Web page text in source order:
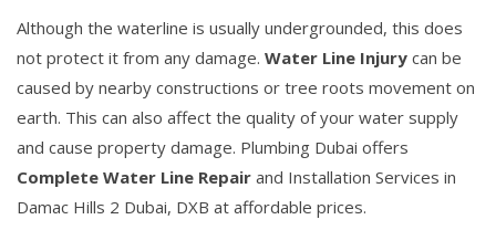
Although the waterline is usually undergrounded, this does
not protect it from any damage. Water Line Injury can be
caused by nearby constructions or tree roots movement on
earth. This can also affect the quality of your water supply
and cause property damage. Plumbing Dubai offers
Complete Water Line Repair and Installation Services in
Damac Hills 2 Dubai, DXB at affordable prices.